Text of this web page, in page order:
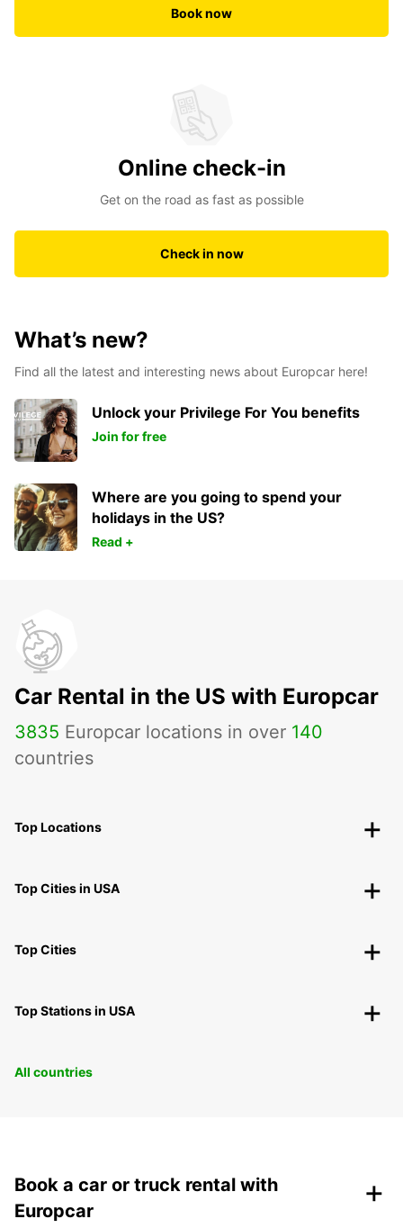
Book now
Online check-in
Get on the road as fast as possible
Check in now
What’s new?
Find all the latest and interesting news about Europcar here!
Unlock your Privilege For You benefits
Join for free
Where are you going to spend your
holidays in the US?
Read +
Car Rental in the US with Europcar
3835 Europcar locations in over 140
countries
Top Locations
Top Cities in USA
Top Cities
Top Stations in USA
All countries
Book a car or truck rental with
Europcar
+